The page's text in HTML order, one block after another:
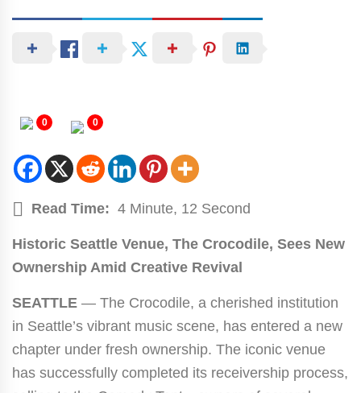
0 0
Read Time: 4 Minute, 12 Second
Historic Seattle Venue, The Crocodile, Sees New
Ownership Amid Creative Revival
SEATTLE — The Crocodile, a cherished institution
in Seattle’s vibrant music scene, has entered a new
chapter under fresh ownership. The iconic venue
has successfully completed its receivership process,